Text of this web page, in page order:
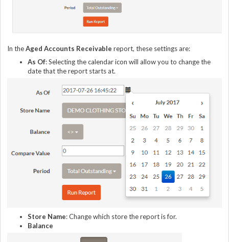
In theAged Accounts Receivable report, these settings are:
As Of: Selecting the calendar icon will allow you to change the
date that the report starts at.
Store Name: Change which store the report is for.
Balance